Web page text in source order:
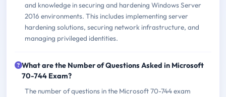
and knowledge in securing and hardening Windows Server
2016 environments. This includes implementing server
hardening solutions, securing network infrastructure, and
managing privileged identities.
What are the Number of Questions Asked in Microsoft
70-744 Exam?
The number of questions in the Microsoft 70-744 exam